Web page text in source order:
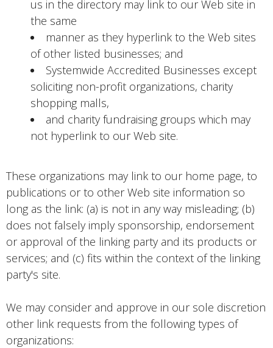
us in the directory may link to our Web site in
the same
manner as they hyperlink to the Web sites
of other listed businesses; and
Systemwide Accredited Businesses except
soliciting non-profit organizations, charity
shopping malls,
and charity fundraising groups which may
not hyperlink to our Web site.
These organizations may link to our home page, to
publications or to other Web site information so
long as the link: (a) is not in any way misleading; (b)
does not falsely imply sponsorship, endorsement
or approval of the linking party and its products or
services; and (c) fits within the context of the linking
party's site.
We may consider and approve in our sole discretion
other link requests from the following types of
organizations: